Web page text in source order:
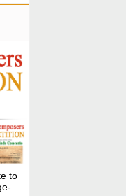
to